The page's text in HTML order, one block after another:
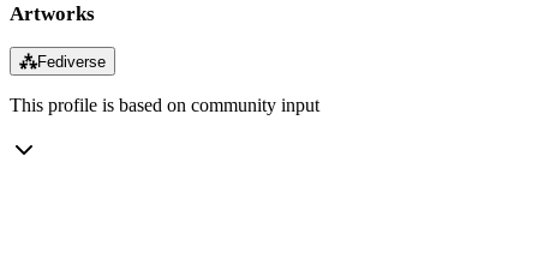
Artworks
⁂Fediverse
This profile is based on community input